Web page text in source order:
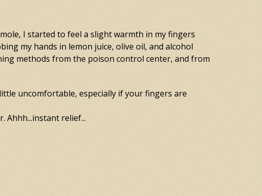
I started to feel a slight warmth in my fingers
my hands in lemon juice, olive oil, and alcohol
methods from the poison control center, and from
uncomfortable, especially if your fingers are
Ahhh...instant relief...